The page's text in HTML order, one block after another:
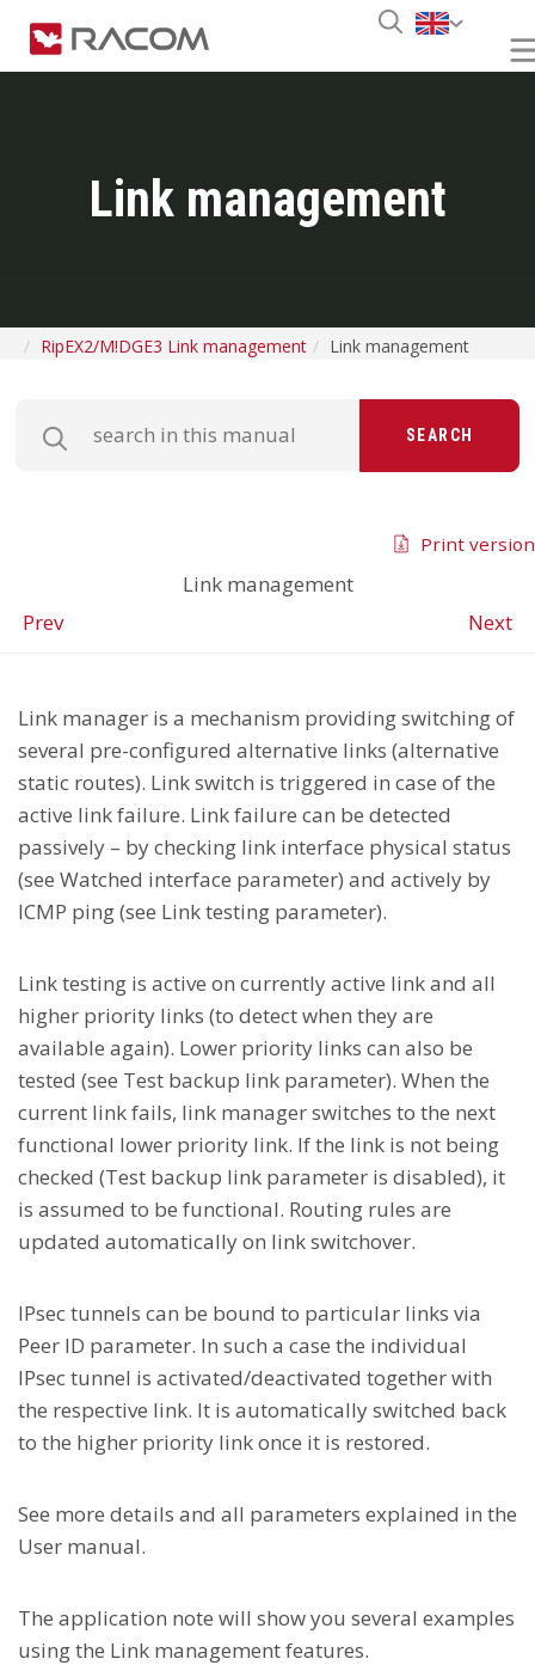
Link management
RipEX2/M!DGE3 Link management Link management
SEARCH
Link management
Prev
Next
Print version
Link manager is a mechanism providing switching of
several pre-configured alternative links (alternative
static routes). Link switch is triggered in case of the
active link failure. Link failure can be detected
passively – by checking link interface physical status
(see Watched interface parameter) and actively by
ICMP ping (see Link testing parameter).
Link testing is active on currently active link and all
higher priority links (to detect when they are
available again). Lower priority links can also be
tested (see Test backup link parameter). When the
current link fails, link manager switches to the next
functional lower priority link. If the link is not being
checked (Test backup link parameter is disabled), it
is assumed to be functional. Routing rules are
updated automatically on link switchover.
IPsec tunnels can be bound to particular links via
Peer ID parameter. In such a case the individual
IPsec tunnel is activated/deactivated together with
the respective link. It is automatically switched back
to the higher priority link once it is restored.
See more details and all parameters explained in the
User manual.
The application note will show you several examples
using the Link management features.